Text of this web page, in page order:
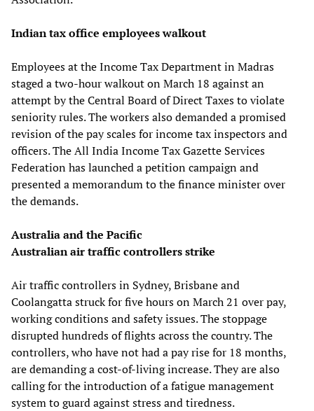
Indian tax office employees walkout
Employees at the Income Tax Department in Madras
staged a two-hour walkout on March 18 against an
attempt by the Central Board of Direct Taxes to violate
seniority rules. The workers also demanded a promised
revision of the pay scales for income tax inspectors and
officers. The All India Income Tax Gazette Services
Federation has launched a petition campaign and
presented a memorandum to the finance minister over
the demands.
Australia and the Pacific
Australian air traffic controllers strike
Air traffic controllers in Sydney, Brisbane and
Coolangatta struck for five hours on March 21 over pay,
working conditions and safety issues. The stoppage
disrupted hundreds of flights across the country. The
controllers, who have not had a pay rise for 18 months,
are demanding a cost-of-living increase. They are also
calling for the introduction of a fatigue management
system to guard against stress and tiredness.